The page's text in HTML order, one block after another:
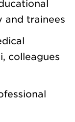
and trainees
colleagues